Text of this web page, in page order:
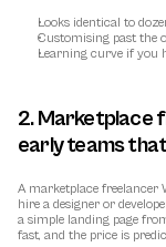
Looks identical to
Customising past the
Learning curve if you
2. Marketplace
early teams
A marketplace freelancer
hire a designer or
a simple landing page
fast, and the price is